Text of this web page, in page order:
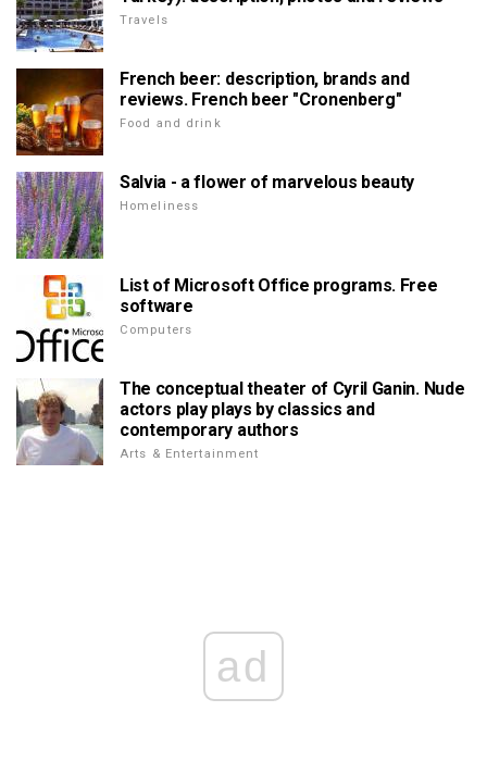
Travels
French beer: description, brands and
reviews. French beer "Cronenberg"
Food and drink
Salvia - a flower of marvelous beauty
Homeliness
List of Microsoft Office programs. Free
software
Computers
The conceptual theater of Cyril Ganin. Nude
actors play plays by classics and
contemporary authors
Arts & Entertainment
ad